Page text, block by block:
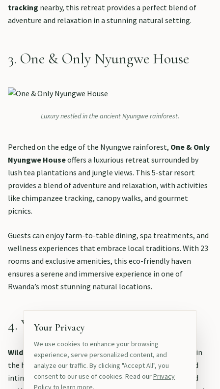
tracking nearby, this retreat provides a perfect blend of
adventure and relaxation in a stunning natural setting.
3. One & Only Nyungwe House
Luxury nestled in the ancient Nyungwe rainforest.
Perched on the edge of the Nyungwe rainforest, One & Only
Nyungwe Houseoffers a luxurious retreat surrounded by
lush tea plantations and jungle views. This 5-star resort
provides a blend of adventure and relaxation, with activities
like chimpanzee tracking, canopy walks, and gourmet
picnics.
Guests can enjoy farm-to-table dining, spa treatments, and
wellness experiences that embrace local traditions. With 23
rooms and exclusive amenities, this eco-friendly haven
ensures a serene and immersive experience in one of
Rwanda’s most stunning natural locations.
4. Wilderness Magashi
Wilderness Magashiis a luxurious tented camp located in
the heart of Akagera National Park, offering a unique and
intimate safari experience in Rwanda’s largest protected
Your Privacy
We use cookies to enhance your browsing
experience, serve personalized content, and
analyze our traffic. By clicking "Accept All", you
consent to our use of cookies. Read ourPrivacy
Policyto learn more.